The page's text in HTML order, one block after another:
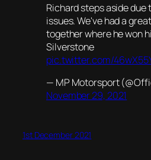
Richard steps aside due
issues. We've had a
together where he won
Silverstone
pic.twitter.com/
— MP Motorsport
November 29, 2021
1st December 2021